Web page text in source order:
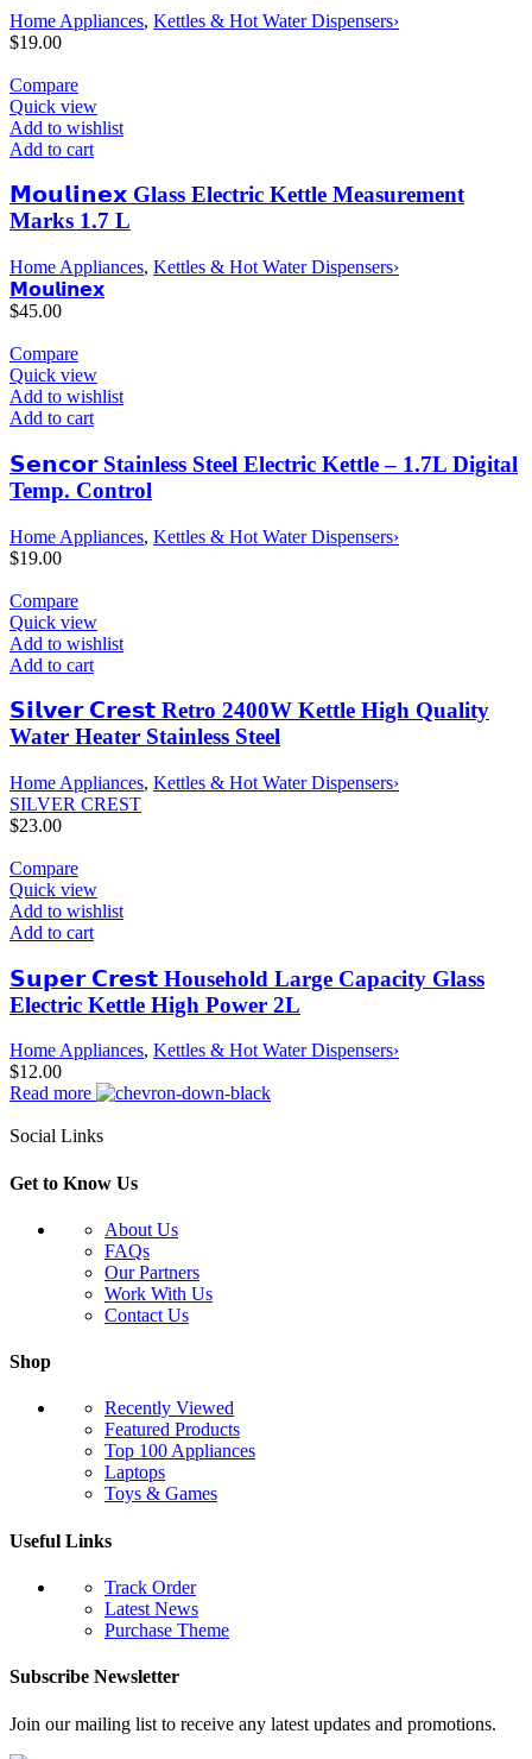
Home Appliances, Kettles & Hot Water Dispensers›
$19.00
Compare
Quick view
Add to wishlist
Add to cart
𝗠𝗼𝘂𝗹𝗶𝗻𝗲𝘅 Glass Electric Kettle Measurement
Marks 1.7 L
Home Appliances, Kettles & Hot Water Dispensers›
𝗠𝗼𝘂𝗹𝗶𝗻𝗲𝘅
$45.00
Compare
Quick view
Add to wishlist
Add to cart
𝗦𝗲𝗻𝗰𝗼𝗿 Stainless Steel Electric Kettle – 1.7L Digital
Temp. Control
Home Appliances, Kettles & Hot Water Dispensers›
$19.00
Compare
Quick view
Add to wishlist
Add to cart
𝗦𝗶𝗹𝘃𝗲𝗿 𝗖𝗿𝗲𝘀𝘁 Retro 2400W Kettle High Quality
Water Heater Stainless Steel
Home Appliances, Kettles & Hot Water Dispensers›
SILVER CREST
$23.00
Compare
Quick view
Add to wishlist
Add to cart
𝗦𝘂𝗽𝗲𝗿 𝗖𝗿𝗲𝘀𝘁 Household Large Capacity Glass
Electric Kettle High Power 2L
Home Appliances, Kettles & Hot Water Dispensers›
$12.00
Read more
Social Links
Get to Know Us
About Us
FAQs
Our Partners
Work With Us
Contact Us
Shop
Recently Viewed
Featured Products
Top 100 Appliances
Laptops
Toys & Games
Useful Links
Track Order
Latest News
Purchase Theme
Subscribe Newsletter
Join our mailing list to receive any latest updates and promotions.